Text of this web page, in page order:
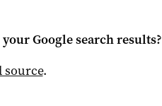
Google search results?
source.